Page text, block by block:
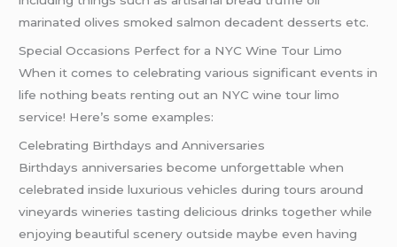
marinated olives smoked salmon decadent desserts etc.
Special Occasions Perfect for a NYC Wine Tour Limo
When it comes to celebrating various significant events in
life nothing beats renting out an NYC wine tour limo
service! Here’s some examples:
Celebrating Birthdays and Anniversaries
Birthdays anniversaries become unforgettable when
celebrated inside luxurious vehicles during tours around
vineyards wineries tasting delicious drinks together while
enjoying beautiful scenery outside maybe even having